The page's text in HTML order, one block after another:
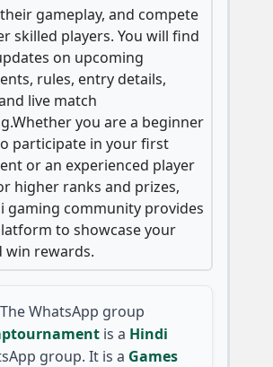
gameplay, and compete
skilled players. You will find
on upcoming
rules, entry details,
live match
you are a beginner
participate in your first
or an experienced player
higher ranks and prizes,
gaming community provides
to showcase your
win rewards.
The WhatsApp group
is a Hindi
group. It is a Games